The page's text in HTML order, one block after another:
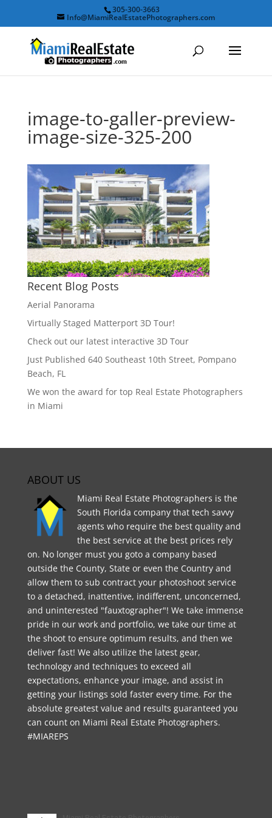
305-300-3663
Info@MiamiRealEstatePhotographers.com
image-to-galler-preview-
image-size-325-200
Recent Blog Posts
Aerial Panorama
Virtually Staged Matterport 3D Tour!
Check out our latest interactive 3D Tour
Just Published 640 Southeast 10th Street, Pompano
Beach, FL
We won the award for top Real Estate Photographers
in Miami
ABOUT US
Miami Real Estate Photographers is the
South Florida company that tech savvy
agents who require the best quality and
the best service at the best prices rely
on. No longer must you goto a company based
outside the County, State or even the Country and
allow them to sub contract your photoshoot service
to a detached, inattentive, indifferent, unconcerned,
and uninterested "fauxtographer"! We take immense
pride in our work and portfolio, we take our time at
the shoot to ensure optimum results, and then we
deliver fast! We also utilize the latest gear,
technology and techniques to exceed all
expectations, enhance your image, and assist in
getting your listings sold faster every time. For the
absolute greatest value and results guaranteed you
can count on Miami Real Estate Photographers.
#MIAREPS